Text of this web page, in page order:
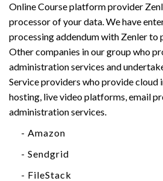
Online Course platform provider
processor of your data. We have
processing addendum with Zenler to
Other companies in our group who
administration services and
Service providers who provide cloud
hosting, live video platforms, email
administration services.
- Amazon
- Sendgrid
- FileStack